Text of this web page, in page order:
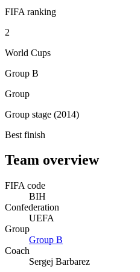
FIFA ranking
2
World Cups
Group B
Group
Group stage (2014)
Best finish
Team overview
FIFA code
BIH
Confederation
UEFA
Group
Group B
Coach
Sergej Barbarez